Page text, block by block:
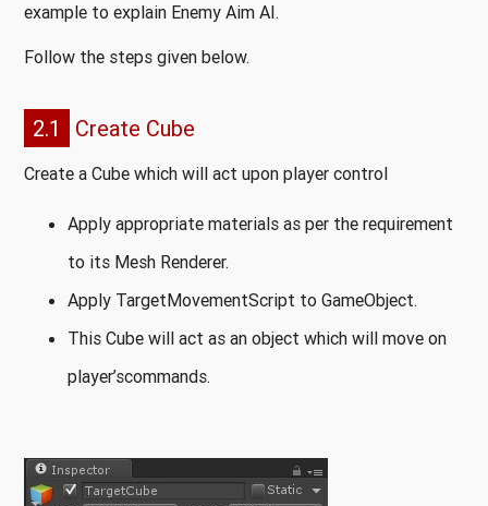
example to explain Enemy Aim AI.
Follow the steps given below.
2.1 Create Cube
Create a Cube which will act upon player control
Apply appropriate materials as per the requirement
to its Mesh Renderer.
Apply TargetMovementScript to GameObject.
This Cube will act as an object which will move on
player’scommands.